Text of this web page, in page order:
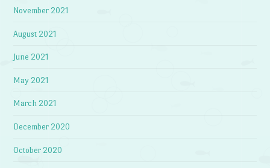
November 2021
August 2021
June 2021
May 2021
March 2021
December 2020
October 2020